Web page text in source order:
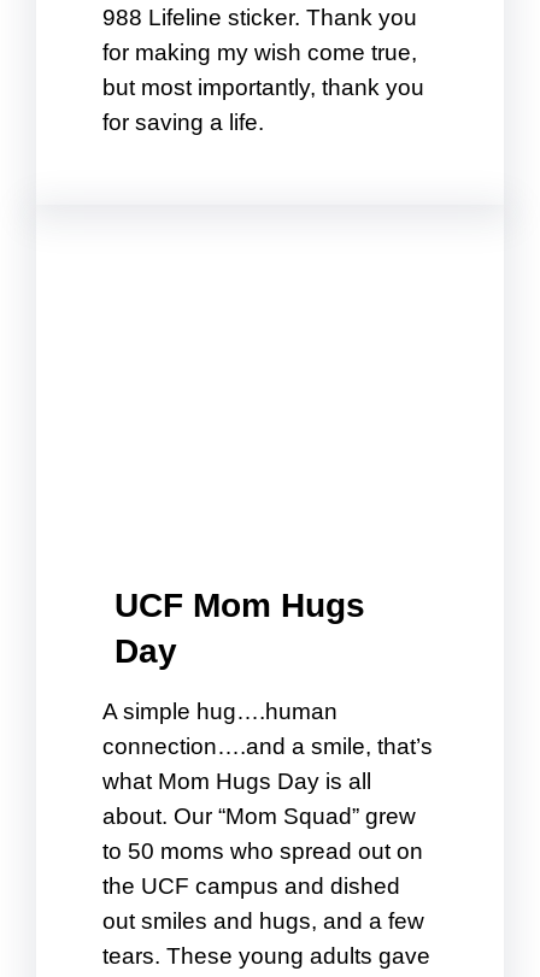
988 Lifeline sticker. Thank you
for making my wish come true,
but most importantly, thank you
for saving a life.
UCF Mom Hugs
Day
A simple hug….human
connection….and a smile, that’s
what Mom Hugs Day is all
about. Our “Mom Squad” grew
to 50 moms who spread out on
the UCF campus and dished
out smiles and hugs, and a few
tears. These young adults gave